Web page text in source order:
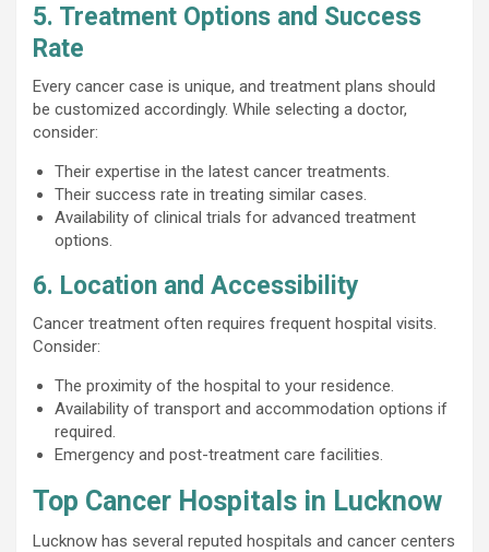
5. Treatment Options and Success
Rate
Every cancer case is unique, and treatment plans should
be customized accordingly. While selecting a doctor,
consider:
Their expertise in the latest cancer treatments.
Their success rate in treating similar cases.
Availability of clinical trials for advanced treatment
options.
6. Location and Accessibility
Cancer treatment often requires frequent hospital visits.
Consider:
The proximity of the hospital to your residence.
Availability of transport and accommodation options if
required.
Emergency and post-treatment care facilities.
Top Cancer Hospitals in Lucknow
Lucknow has several reputed hospitals and cancer centers